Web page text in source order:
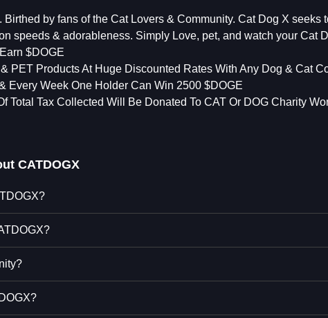
by fans of the Cat Lovers & Community. Cat Dog X seeks
speeds & adorableness. Simply Love, pet, and watch your Cat
$DOGE
PET Products At Huge Discounted Rates With Any Dog & Cat
Every Week One Holder Can Win 2500 $DOGE
Total Tax Collected Will Be Donated To CAT Or DOG Charity
CATDOGX